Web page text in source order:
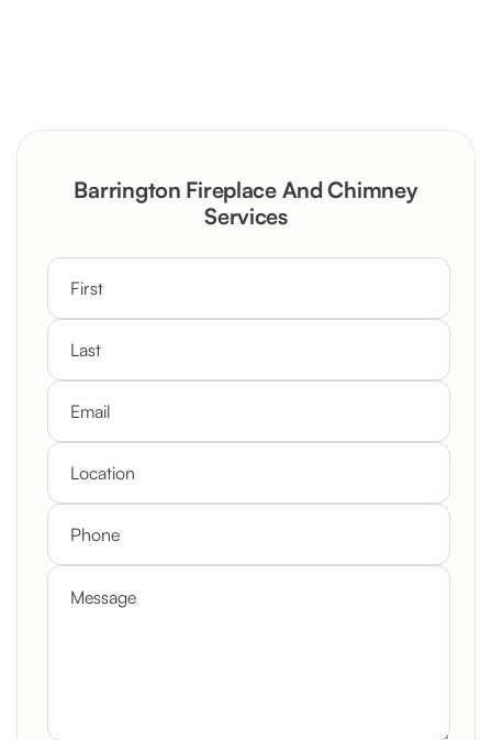
Rustic Stone Fireplace Rebuild with
Custom Mantel
Barrington Fireplace And Chimney
Services